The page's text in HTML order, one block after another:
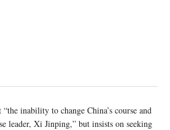
inability to change China’s course and
leader, Xi Jinping,” but insists on seeking